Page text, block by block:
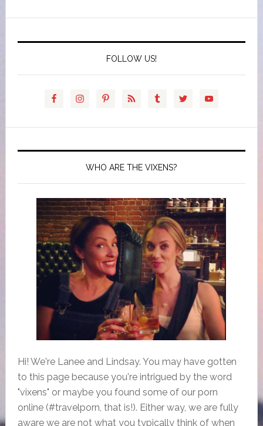
FOLLOW US!
WHO ARE THE VIXENS?
Hi! We're Lanee and Lindsay. You may have gotten
to this page because you're intrigued by the word
"vixens" or maybe you found some of our porn
online (#travelporn, that is!). Either way, we are fully
aware we are not what you typically think of when